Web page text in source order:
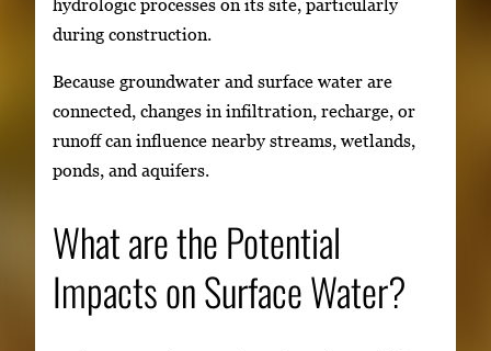
hydrologic processes on its site, particularly
during construction.
Because groundwater and surface water are
connected, changes in infiltration, recharge, or
runoff can influence nearby streams, wetlands,
ponds, and aquifers.
What are the Potential
Impacts on Surface Water?